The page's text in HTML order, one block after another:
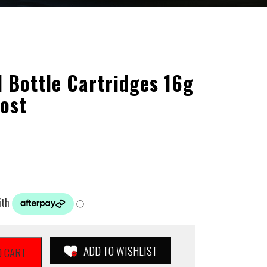
Bottle Cartridges 16g
CART ADD TO WISHLIST